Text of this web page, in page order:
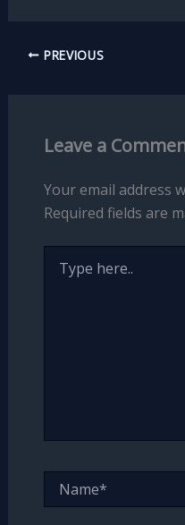
PREVIOUS
Leave a
Your email address
Required fields are
here..